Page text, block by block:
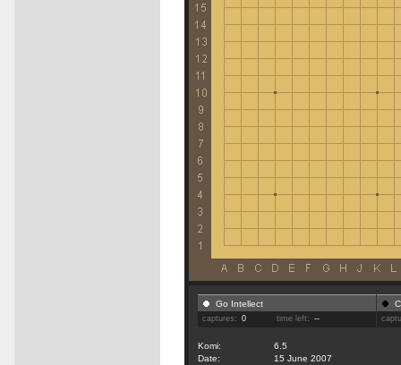
Go Intellect
captures: 0 time left: --
Komi:
6.5
Date:
15 June 2007